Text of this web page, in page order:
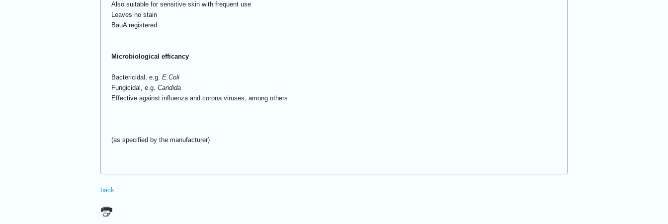
Also suitable for sensitive skin with frequent use
Leaves no stain
BauA registered
Microbiological efficancy
Bactericidal, e.g. E.Coli
Fungicidal, e.g. Candida
Effective against influenza and corona viruses, among others
(as specified by the manufacturer)
back